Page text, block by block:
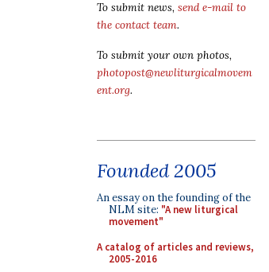
To submit news, send e-mail to
the contact team.
To submit your own photos,
photopost@newliturgicalmovem
ent.org.
Founded 2005
An essay on the founding of the
NLM site: "A new liturgical
movement"
A catalog of articles and reviews,
2005-2016